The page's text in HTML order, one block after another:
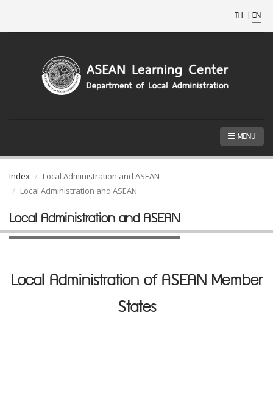
TH | EN
MENU
Index
Local Administration and ASEAN
Local Administration and ASEAN
Local Administration and ASEAN
Local Administration of ASEAN Member
States